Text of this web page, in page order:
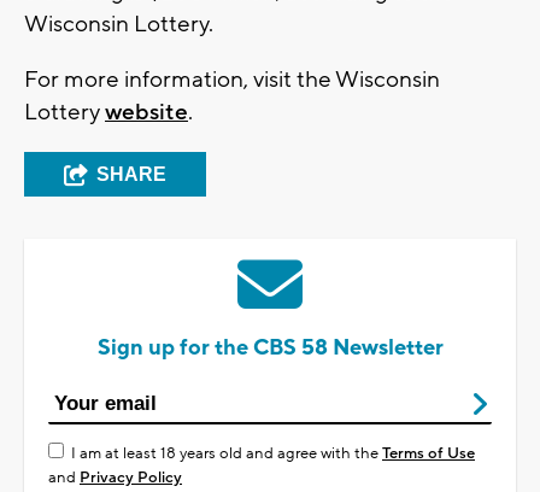
Wisconsin Lottery.
For more information, visit the Wisconsin
Lotterywebsite.
SHARE
Sign up for the CBS 58 Newsletter
I am at least 18 years old and agree with theTerms of Use
and Privacy Policy